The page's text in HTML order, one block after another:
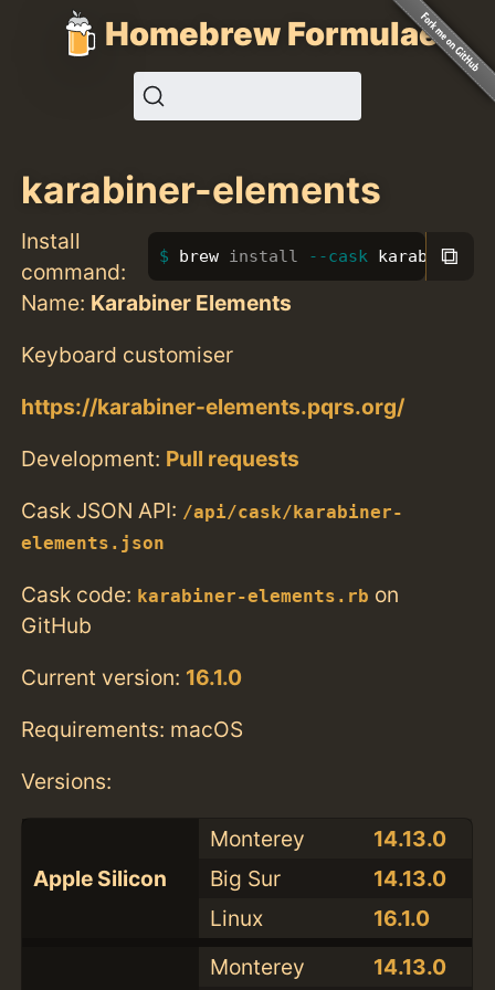
Homebrew Formulae
karabiner-elements
Install
command:
brew install --cask karabiner-
⧉
Name: Karabiner Elements
Keyboard customiser
https://karabiner-elements.pqrs.org/
Development: Pull requests
Cask JSON API: /api/cask/karabiner-
elements.json
Cask code: karabiner-elements.rb on
GitHub
Current version: 16.1.0
Requirements: macOS
Versions:
Apple Silicon
Monterey
14.13.0
Big Sur
14.13.0
Linux
16.1.0
Monterey
14.13.0